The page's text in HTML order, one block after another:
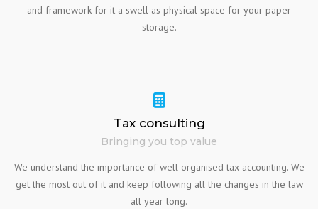
and framework for it a swell as physical space for your paper
storage.
Tax consulting
Bringing you top value
We understand the importance of well organised tax accounting. We
get the most out of it and keep following all the changes in the law
all year long.